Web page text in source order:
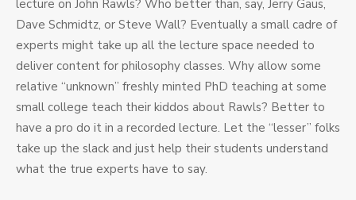
lecture on John Rawls? Who better than, say, Jerry Gaus,
Dave Schmidtz, or Steve Wall? Eventually a small cadre of
experts might take up all the lecture space needed to
deliver content for philosophy classes. Why allow some
relative “unknown” freshly minted PhD teaching at some
small college teach their kiddos about Rawls? Better to
have a pro do it in a recorded lecture. Let the “lesser” folks
take up the slack and just help their students understand
what the true experts have to say.